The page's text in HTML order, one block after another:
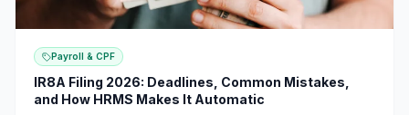
Payroll & CPF
IR8A Filing 2026: Deadlines, Common Mistakes,
and How HRMS Makes It Automatic